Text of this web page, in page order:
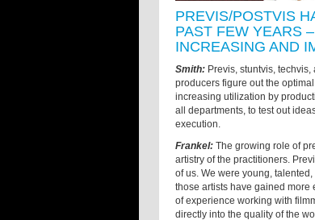
PREVIS/POSTVIS
PAST FEW YEARS
INCREASING AND
Smith: Previs, stuntvis,
producers figure out the
increasing utilization by
all departments, to test out
execution.
Frankel: The growing role of
artistry of the practitioners.
of us. We were young,
those artists have gained more
of experience working with
directly into the quality of the